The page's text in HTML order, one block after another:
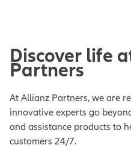
Discover life
Partners
At Allianz Partners, we are
innovative experts go
and assistance products to
customers 24/7.